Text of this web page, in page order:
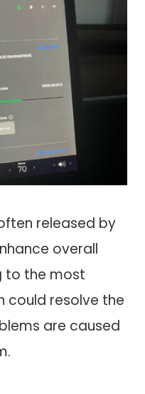
released by
overall
to the most
could resolve the
are caused